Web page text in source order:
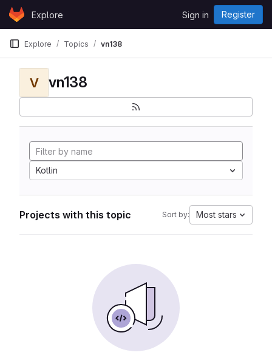
Skip to content
GitLabExplore Sign in Register
Explore Topics vn138
V vn138
Kotlin
Projects with this topic Sort by: Most stars